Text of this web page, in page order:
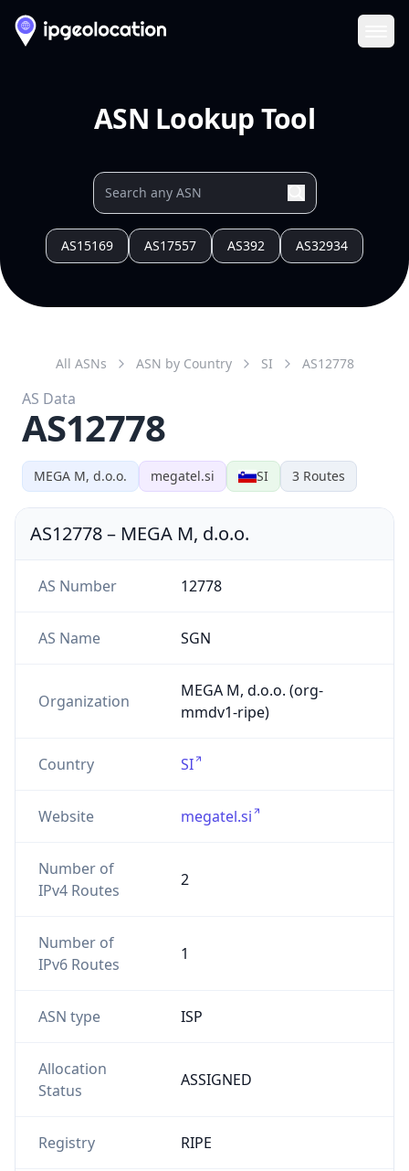
ASN Lookup Tool
AS15169 AS17557 AS392 AS32934
MEGA M, d.o.o. megatel.si SI 3 Routes
All ASNs ASN by Country SI AS12778
AS Data
AS12778
AS12778– MEGA M, d.o.o.
AS Number 12778
AS Name SGN
Organization
MEGA M, d.o.o. (org-
mmdv1-ripe)
Country SI
Website megatel.si
Number of
IPv4 Routes
2
Number of
IPv6 Routes
1
ASN type ISP
Allocation
Status
ASSIGNED
Registry RIPE